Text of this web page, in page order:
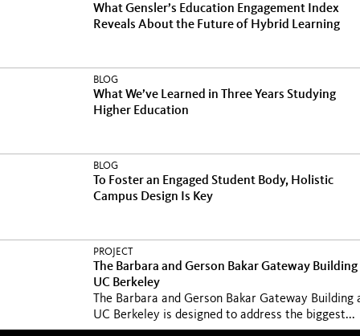
What Gensler’s Education Engagement Index
Reveals About the Future of Hybrid Learning
BLOG
What We’ve Learned in Three Years Studying
Higher Education
BLOG
To Foster an Engaged Student Body, Holistic
Campus Design Is Key
PROJECT
The Barbara and Gerson Bakar Gateway
UC Berkeley
The Barbara and Gerson Bakar Gateway Building
UC Berkeley is designed to address the biggest...